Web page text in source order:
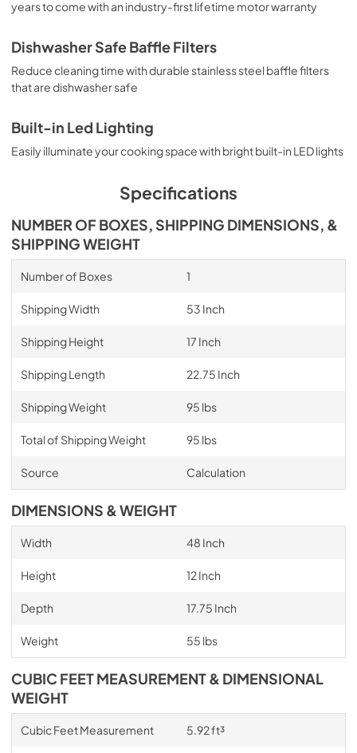
years to come with an industry-first lifetime motor warranty
Dishwasher Safe Baffle Filters
Reduce cleaning time with durable stainless steel baffle filters
that are dishwasher safe
Built-in Led Lighting
Easily illuminate your cooking space with bright built-in LED lights
Specifications
NUMBER OF BOXES, SHIPPING DIMENSIONS, &
SHIPPING WEIGHT
Number of Boxes 1
Shipping Width 53 Inch
Shipping Height 17 Inch
Shipping Length 22.75 Inch
Shipping Weight 95 lbs
Total of Shipping Weight 95 lbs
Source Calculation
DIMENSIONS & WEIGHT
Width 48 Inch
Height 12 Inch
Depth 17.75 Inch
Weight 55 lbs
CUBIC FEET MEASUREMENT & DIMENSIONAL
WEIGHT
Cubic Feet Measurement 5.92 ft³